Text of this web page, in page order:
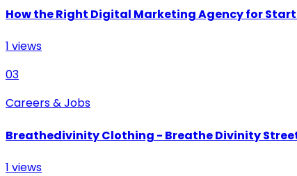
How the Right Digital Marketing Agency for
1 views
03
Careers & Jobs
Breathedivinity Clothing - Breathe Divinity
1 views